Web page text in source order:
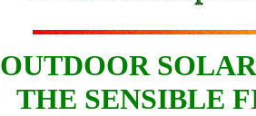
OUTDOOR
THE SENSIBLE